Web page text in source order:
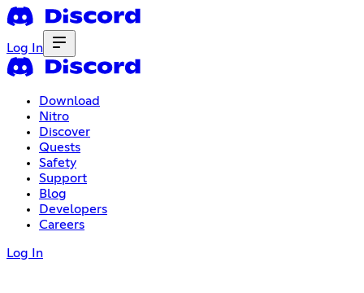
Log In
Download
Nitro
Discover
Quests
Safety
Support
Blog
Developers
Careers
Log In